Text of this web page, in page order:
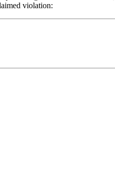
violation: